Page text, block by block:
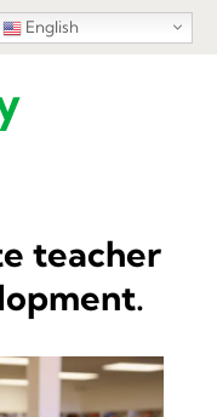
English
teacher